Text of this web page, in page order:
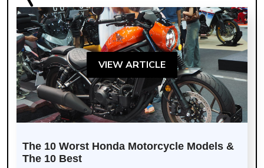
VIEW ARTICLE
The 10 Worst Honda Motorcycle Models &
The 10 Best